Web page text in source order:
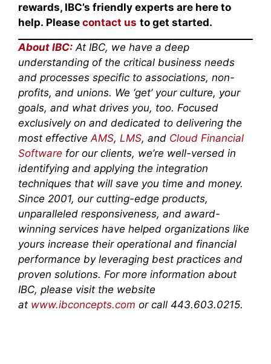
rewards, IBC’s friendly experts are here to
help. Please contact us to get started.
About IBC: At IBC, we have a deep
understanding of the critical business needs
and processes specific to associations, non-
profits, and unions. We ‘get’ your culture, your
goals, and what drives you, too. Focused
exclusively on and dedicated to delivering the
most effectiveAMS, LMS, and Cloud Financial
Software for our clients, we’re well-versed in
identifying and applying the integration
techniques that will save you time and money.
Since 2001, our cutting-edge products,
unparalleled responsiveness, and award-
winning services have helped organizations like
yours increase their operational and financial
performance by leveraging best practices and
proven solutions. For more information about
IBC, please visit the website
at www.ibconcepts.com or call 443.603.0215.